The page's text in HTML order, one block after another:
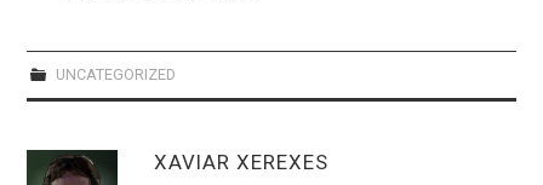
UNCATEGORIZED
XAVIAR XEREXES